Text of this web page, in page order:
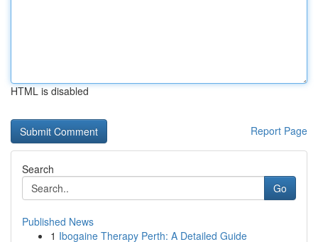
HTML is disabled
Report Page
Search
Go
Published News
1 Ibogaine Therapy Perth: A Detailed Guide